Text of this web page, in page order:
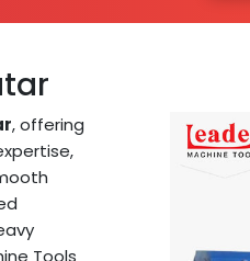
, offering
Tools